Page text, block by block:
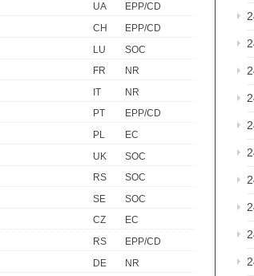
UA
EPP/CD
CH
EPP/CD
LU
SOC
FR
NR
IT
NR
PT
EPP/CD
PL
EC
UK
SOC
RS
SOC
SE
SOC
CZ
EC
RS
EPP/CD
DE
NR